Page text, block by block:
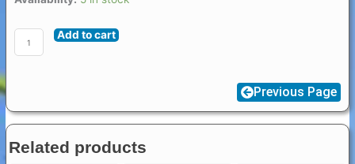
Provence
4
cm
Joseph
Add to cart
Previous Page
Related products